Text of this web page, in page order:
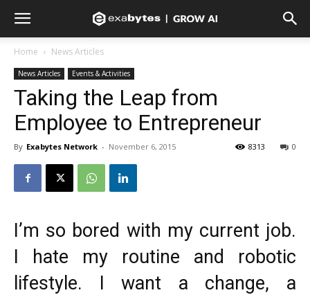
Home News Articles
News Articles Events & Activities
Taking the Leap from
Employee to Entrepreneur
By Exabytes Network - November 6, 2015 0
8313
I’m so bored with my current job.
I hate my routine and robotic
lifestyle. I want a change, a